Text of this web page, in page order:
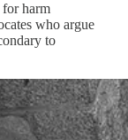
for harm
who argue
to